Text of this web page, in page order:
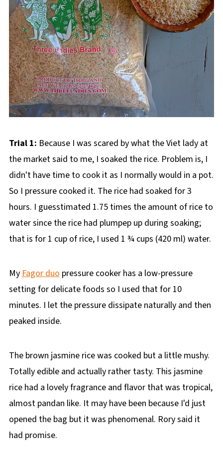
Trial 1: Because I was scared by what the Viet lady at
the market said to me, I soaked the rice. Problem is, I
didn't have time to cook it as I normally would in a pot.
So I pressure cooked it. The rice had soaked for 3
hours. I guesstimated 1.75 times the amount of rice to
water since the rice had plumpep up during soaking;
that is for 1 cup of rice, I used 1 ¾ cups (420 ml) water.
MyFagor duopressure cooker has a low-pressure
setting for delicate foods so I used that for 10
minutes. I let the pressure dissipate naturally and then
peaked inside.
The brown jasmine rice was cooked but a little mushy.
Totally edible and actually rather tasty. This jasmine
rice had a lovely fragrance and flavor that was tropical,
almost pandan like. It may have been because I'd just
opened the bag but it was phenomenal. Rory said it
had promise.